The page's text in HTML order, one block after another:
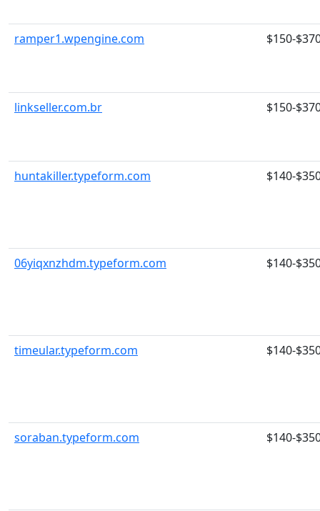
ramper1.wpengine.com $150-
linkseller.com.br $150-
huntakiller.typeform.com $140-
06yiqxnzhdm.typeform.com $140-
timeular.typeform.com $140-
soraban.typeform.com $140-